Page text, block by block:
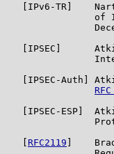
[IPv6-TR]
of
[IPSEC]
[IPSEC-Auth]
[IPSEC-ESP]
RFC2119 ]